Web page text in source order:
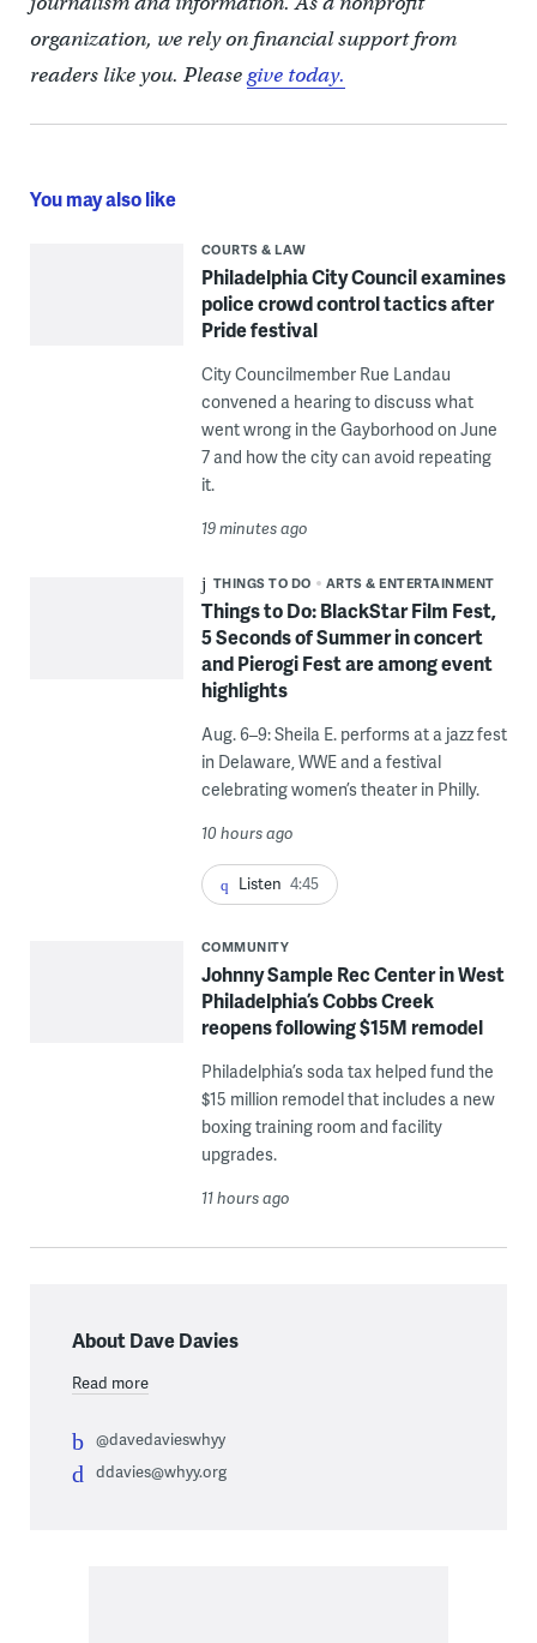
organization, we rely on financial support from
readers like you. Pleasegive today.
You may also like
COURTS & LAW
Philadelphia City Council examines
police crowd control tactics after
Pride festival
City Councilmember Rue Landau
convened a hearing to discuss what
went wrong in the Gayborhood on June
7 and how the city can avoid repeating
it.
19 minutes ago
THINGS TO DO ARTS & ENTERTAINMENT
Things to Do: BlackStar Film Fest,
5 Seconds of Summer in concert
and Pierogi Fest are among event
highlights
Aug. 6–9: Sheila E. performs at a jazz fest
in Delaware, WWE and a festival
celebrating women’s theater in Philly.
10 hours ago
Listen 4:45
COMMUNITY
Johnny Sample Rec Center in West
Philadelphia’s Cobbs Creek
reopens following $15M remodel
Philadelphia’s soda tax helped fund the
$15 million remodel that includes a new
boxing training room and facility
upgrades.
11 hours ago
About Dave Davies
Read more
@davedavieswhyy
ddavies@whyy.org